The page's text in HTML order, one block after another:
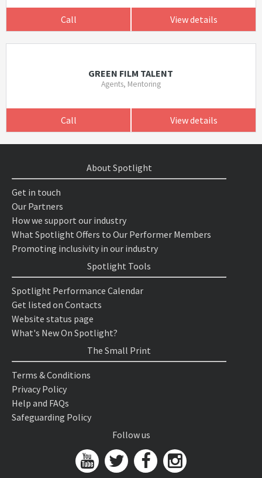
Call View details
GREEN FILM TALENT
Agents, Mentoring
Call View details
About Spotlight
Get in touch
Our Partners
How we support our industry
What Spotlight Offers to Our Performer Members
Promoting inclusivity in our industry
Spotlight Tools
Spotlight Performance Calendar
Get listed on Contacts
Website status page
What's New On Spotlight?
The Small Print
Terms & Conditions
Privacy Policy
Help and FAQs
Safeguarding Policy
Follow us